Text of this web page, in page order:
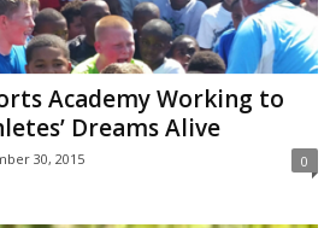
Academy Working to
Dreams Alive
30, 2015 0